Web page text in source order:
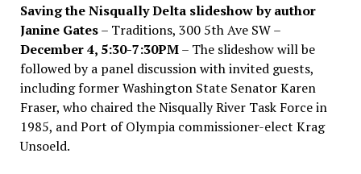
Saving the Nisqually Delta slideshow by author
Janine Gates– Traditions, 300 5th Ave SW –
December 4, 5:30-7:30PM– The slideshow will be
followed by a panel discussion with invited guests,
including former Washington State Senator Karen
Fraser, who chaired the Nisqually River Task Force in
1985, and Port of Olympia commissioner-elect Krag
Unsoeld.